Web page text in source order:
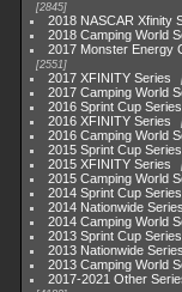
2845
2018 NASCAR Xfinity
2018 Camping World
2017 Monster Energy
2551
2017 XFINITY Series
2017 Camping World
2016 Sprint Cup Series
2016 XFINITY Series
2016 Camping World
2015 Sprint Cup Series
2015 XFINITY Series
2015 Camping World
2014 Sprint Cup Series
2014 Nationwide Series
2014 Camping World
2013 Sprint Cup Series
2013 Nationwide Series
2013 Camping World
2017-2021 Other